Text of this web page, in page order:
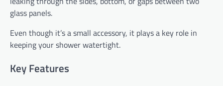
glass panels.
Even though it’s a small accessory, it plays a key role in
keeping your shower watertight.
Key Features